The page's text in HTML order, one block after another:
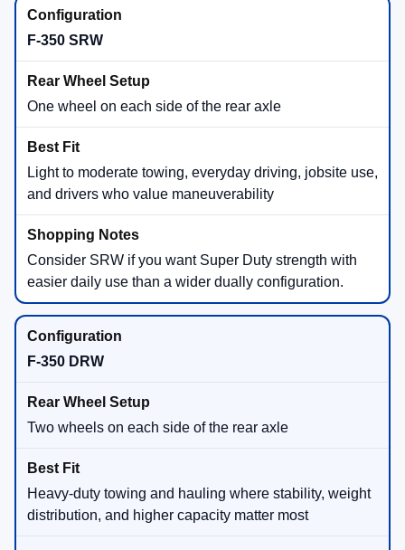
F-350 SRW
One wheel on each side of the rear axle
Light to moderate towing, everyday driving, jobsite use,
and drivers who value maneuverability
Consider SRW if you want Super Duty strength with
easier daily use than a wider dually configuration.
F-350 DRW
Two wheels on each side of the rear axle
Heavy-duty towing and hauling where stability, weight
distribution, and higher capacity matter most